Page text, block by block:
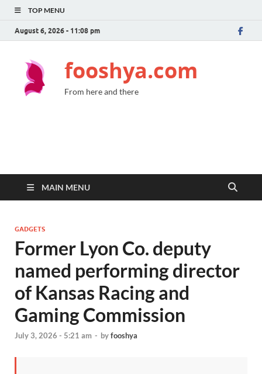
TOP MENU
August 6, 2026 - 11:08 pm
fooshya.com
From here and there
MAIN MENU
GADGETS
Former Lyon Co. deputy
named performing director
of Kansas Racing and
Gaming Commission
July 3, 2026 - 5:21 am - byfooshya